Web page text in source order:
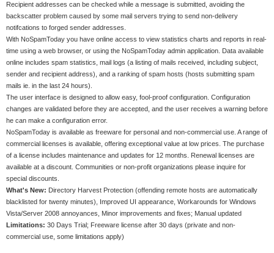
Recipient addresses can be checked while a message is submitted, avoiding the
backscatter problem caused by some mail servers trying to send non-delivery
notifcations to forged sender addresses.
With NoSpamToday you have online access to view statistics charts and reports in real-
time using a web browser, or using the NoSpamToday admin application. Data available
online includes spam statistics, mail logs (a listing of mails received, including subject,
sender and recipient address), and a ranking of spam hosts (hosts submitting spam
mails ie. in the last 24 hours).
The user interface is designed to allow easy, fool-proof configuration. Configuration
changes are validated before they are accepted, and the user receives a warning before
he can make a configuration error.
NoSpamToday is available as freeware for personal and non-commercial use. A range of
commercial licenses is available, offering exceptional value at low prices. The purchase
of a license includes maintenance and updates for 12 months. Renewal licenses are
available at a discount. Communities or non-profit organizations please inquire for
special discounts.
What's New: Directory Harvest Protection (offending remote hosts are automatically
blacklisted for twenty minutes), Improved UI appearance, Workarounds for Windows
Vista/Server 2008 annoyances, Minor improvements and fixes; Manual updated
Limitations: 30 Days Trial; Freeware license after 30 days (private and non-
commercial use, some limitations apply)